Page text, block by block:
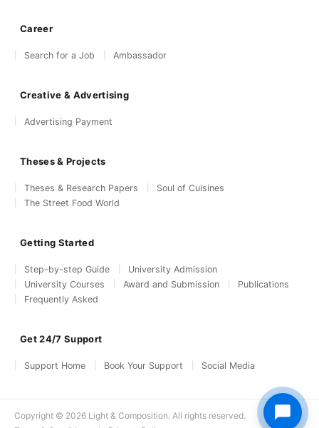
Career
Search for a Job Ambassador
Creative & Advertising
Advertising Payment
Theses & Projects
Theses & Research Papers
Soul of Cuisines
The Street Food World
Getting Started
Step-by-step Guide
University Admission
University Courses
Award and Submission
Publications
Frequently Asked
Get 24/7 Support
Support Home Book Your Support Social Media
Copyright © 2026 Light & Composition. All rights reserved.